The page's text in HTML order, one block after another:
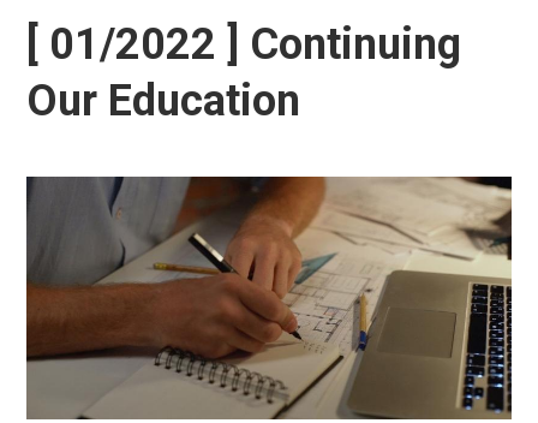
[ 01/2022 ] Continuing
Our Education